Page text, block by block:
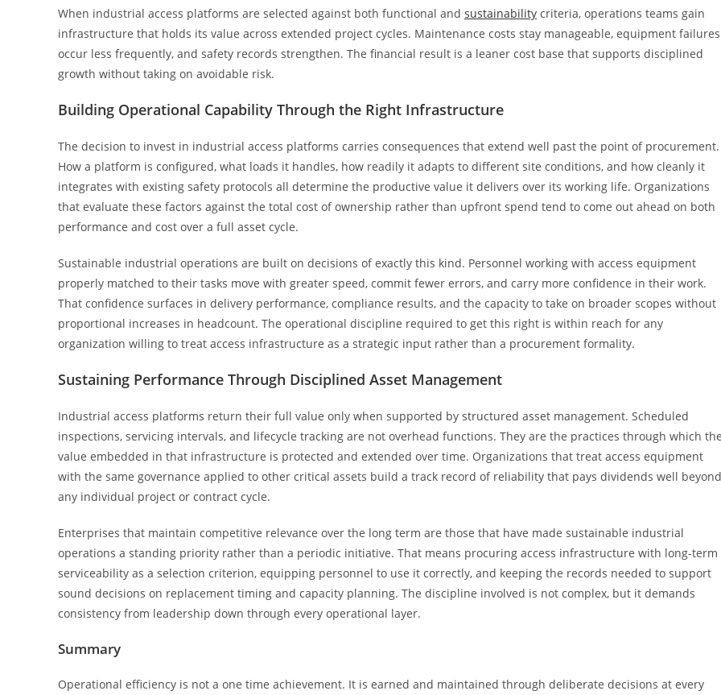
When industrial access platforms are selected against both functional and sustainability criteria, operations teams gain
infrastructure that holds its value across extended project cycles. Maintenance costs stay manageable, equipment failures
occur less frequently, and safety records strengthen. The financial result is a leaner cost base that supports disciplined
growth without taking on avoidable risk.
Building Operational Capability Through the Right Infrastructure
The decision to invest in industrial access platforms carries consequences that extend well past the point of procurement.
How a platform is configured, what loads it handles, how readily it adapts to different site conditions, and how cleanly it
integrates with existing safety protocols all determine the productive value it delivers over its working life. Organizations
that evaluate these factors against the total cost of ownership rather than upfront spend tend to come out ahead on both
performance and cost over a full asset cycle.
Sustainable industrial operations are built on decisions of exactly this kind. Personnel working with access equipment
properly matched to their tasks move with greater speed, commit fewer errors, and carry more confidence in their work.
That confidence surfaces in delivery performance, compliance results, and the capacity to take on broader scopes without
proportional increases in headcount. The operational discipline required to get this right is within reach for any
organization willing to treat access infrastructure as a strategic input rather than a procurement formality.
Sustaining Performance Through Disciplined Asset Management
Industrial access platforms return their full value only when supported by structured asset management. Scheduled
inspections, servicing intervals, and lifecycle tracking are not overhead functions. They are the practices through which the
value embedded in that infrastructure is protected and extended over time. Organizations that treat access equipment
with the same governance applied to other critical assets build a track record of reliability that pays dividends well beyond
any individual project or contract cycle.
Enterprises that maintain competitive relevance over the long term are those that have made sustainable industrial
operations a standing priority rather than a periodic initiative. That means procuring access infrastructure with long-term
serviceability as a selection criterion, equipping personnel to use it correctly, and keeping the records needed to support
sound decisions on replacement timing and capacity planning. The discipline involved is not complex, but it demands
consistency from leadership down through every operational layer.
Summary
Operational efficiency is not a one time achievement. It is earned and maintained through deliberate decisions at every